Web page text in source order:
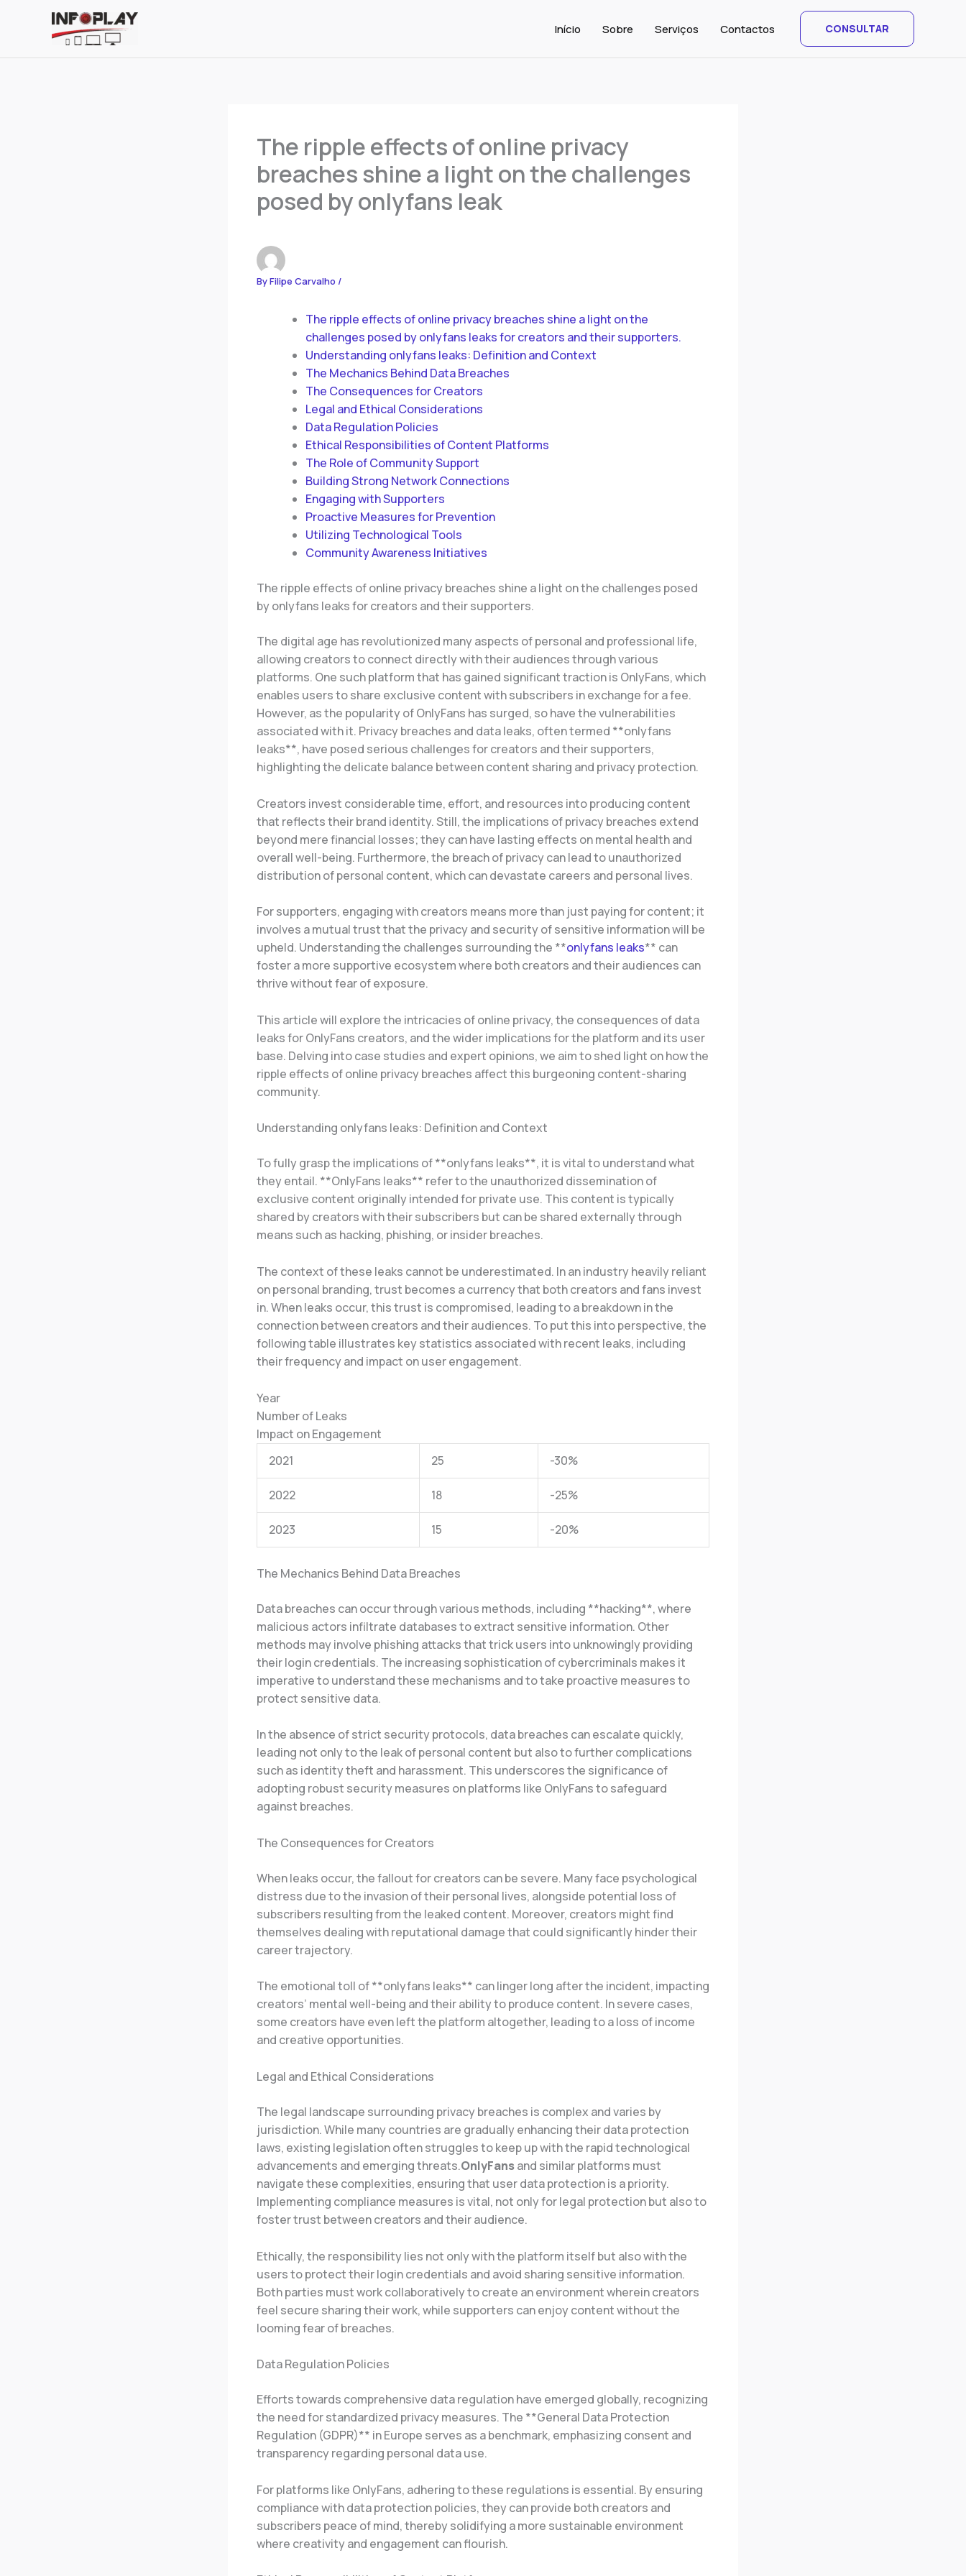
Início Sobre Serviços Contactos CONSULTAR
The ripple effects of online privacy
breaches shine a light on the challenges
posed by onlyfans leak
ByFilipe Carvalho /
The ripple effects of online privacy breaches shine a light on the
challenges posed by onlyfans leaks for creators and their supporters.
Understanding onlyfans leaks: Definition and Context
The Mechanics Behind Data Breaches
The Consequences for Creators
Legal and Ethical Considerations
Data Regulation Policies
Ethical Responsibilities of Content Platforms
The Role of Community Support
Building Strong Network Connections
Engaging with Supporters
Proactive Measures for Prevention
Utilizing Technological Tools
Community Awareness Initiatives
The ripple effects of online privacy breaches shine a light on the challenges posed
by onlyfans leaks for creators and their supporters.
The digital age has revolutionized many aspects of personal and professional life,
allowing creators to connect directly with their audiences through various
platforms. One such platform that has gained significant traction is OnlyFans, which
enables users to share exclusive content with subscribers in exchange for a fee.
However, as the popularity of OnlyFans has surged, so have the vulnerabilities
associated with it. Privacy breaches and data leaks, often termed **onlyfans
leaks**, have posed serious challenges for creators and their supporters,
highlighting the delicate balance between content sharing and privacy protection.
Creators invest considerable time, effort, and resources into producing content
that reflects their brand identity. Still, the implications of privacy breaches extend
beyond mere financial losses; they can have lasting effects on mental health and
overall well-being. Furthermore, the breach of privacy can lead to unauthorized
distribution of personal content, which can devastate careers and personal lives.
For supporters, engaging with creators means more than just paying for content; it
involves a mutual trust that the privacy and security of sensitive information will be
upheld. Understanding the challenges surrounding the **onlyfans leaks** can
foster a more supportive ecosystem where both creators and their audiences can
thrive without fear of exposure.
This article will explore the intricacies of online privacy, the consequences of data
leaks for OnlyFans creators, and the wider implications for the platform and its user
base. Delving into case studies and expert opinions, we aim to shed light on how the
ripple effects of online privacy breaches affect this burgeoning content-sharing
community.
Understanding onlyfans leaks: Definition and Context
To fully grasp the implications of **onlyfans leaks**, it is vital to understand what
they entail. **OnlyFans leaks** refer to the unauthorized dissemination of
exclusive content originally intended for private use. This content is typically
shared by creators with their subscribers but can be shared externally through
means such as hacking, phishing, or insider breaches.
The context of these leaks cannot be underestimated. In an industry heavily reliant
on personal branding, trust becomes a currency that both creators and fans invest
in. When leaks occur, this trust is compromised, leading to a breakdown in the
connection between creators and their audiences. To put this into perspective, the
following table illustrates key statistics associated with recent leaks, including
their frequency and impact on user engagement.
Year
Number of Leaks
Impact on Engagement
2021
25 -30%
2022 18 -25%
2023 15 -20%
The Mechanics Behind Data Breaches
Data breaches can occur through various methods, including **hacking**, where
malicious actors infiltrate databases to extract sensitive information. Other
methods may involve phishing attacks that trick users into unknowingly providing
their login credentials. The increasing sophistication of cybercriminals makes it
imperative to understand these mechanisms and to take proactive measures to
protect sensitive data.
In the absence of strict security protocols, data breaches can escalate quickly,
leading not only to the leak of personal content but also to further complications
such as identity theft and harassment. This underscores the significance of
adopting robust security measures on platforms like OnlyFans to safeguard
against breaches.
The Consequences for Creators
When leaks occur, the fallout for creators can be severe. Many face psychological
distress due to the invasion of their personal lives, alongside potential loss of
subscribers resulting from the leaked content. Moreover, creators might find
themselves dealing with reputational damage that could significantly hinder their
career trajectory.
The emotional toll of **onlyfans leaks** can linger long after the incident, impacting
creators’ mental well-being and their ability to produce content. In severe cases,
some creators have even left the platform altogether, leading to a loss of income
and creative opportunities.
Legal and Ethical Considerations
The legal landscape surrounding privacy breaches is complex and varies by
jurisdiction. While many countries are gradually enhancing their data protection
laws, existing legislation often struggles to keep up with the rapid technological
advancements and emerging threats.OnlyFansand similar platforms must
navigate these complexities, ensuring that user data protection is a priority.
Implementing compliance measures is vital, not only for legal protection but also to
foster trust between creators and their audience.
Ethically, the responsibility lies not only with the platform itself but also with the
users to protect their login credentials and avoid sharing sensitive information.
Both parties must work collaboratively to create an environment wherein creators
feel secure sharing their work, while supporters can enjoy content without the
looming fear of breaches.
Data Regulation Policies
Efforts towards comprehensive data regulation have emerged globally, recognizing
the need for standardized privacy measures. The **General Data Protection
Regulation (GDPR)** in Europe serves as a benchmark, emphasizing consent and
transparency regarding personal data use.
For platforms like OnlyFans, adhering to these regulations is essential. By ensuring
compliance with data protection policies, they can provide both creators and
subscribers peace of mind, thereby solidifying a more sustainable environment
where creativity and engagement can flourish.